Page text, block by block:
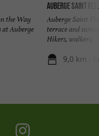
the Way
Auberge
Auberge Saint
Auberge Saint
terrace and
Hikers, walkers, ...
9,0 km -